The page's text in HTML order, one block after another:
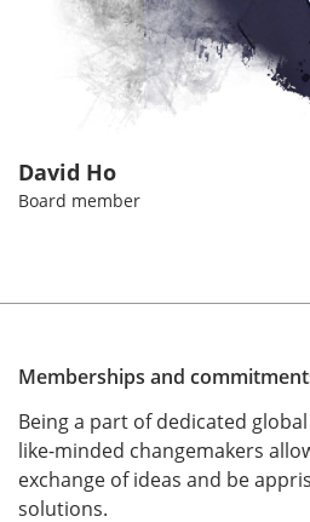
David Ho
Board member
Memberships and
Being a part of dedicated
like-minded changemakers
exchange of ideas and be
solutions.